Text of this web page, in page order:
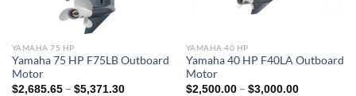
YAMAHA 75 HP
Yamaha 75 HP F75LB Outboard
Motor
$2,685.65 – $5,371.30Price
YAMAHA 40 HP
Yamaha 40 HP F40LA Outboard
Motor
$2,500.00 – $3,000.00Price